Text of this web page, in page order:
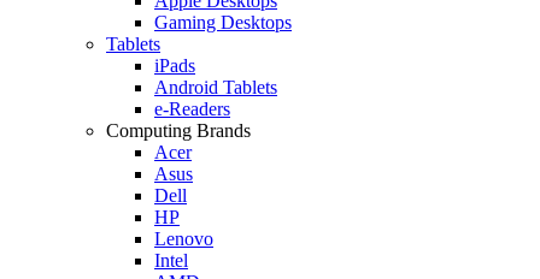
Gaming Desktops
Tablets
iPads
Android Tablets
e-Readers
Computing Brands
Acer
Asus
Dell
HP
Lenovo
Intel